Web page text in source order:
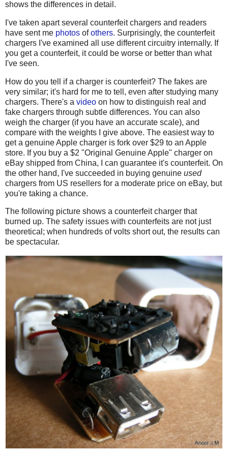
shows the differences in detail.
I've taken apart several counterfeit chargers and readers
have sent me photos ofothers. Surprisingly, the counterfeit
chargers I've examined all use different circuitry internally. If
you get a counterfeit, it could be worse or better than what
I've seen.
How do you tell if a charger is counterfeit? The fakes are
very similar; it's hard for me to tell, even after studying many
chargers. There's a video on how to distinguish real and
fake chargers through subtle differences. You can also
weigh the charger (if you have an accurate scale), and
compare with the weights I give above. The easiest way to
get a genuine Apple charger is fork over $29 to an Apple
store. If you buy a $2 "Original Genuine Apple" charger on
eBay shipped from China, I can guarantee it's counterfeit. On
the other hand, I've succeeded in buying genuine used
chargers from US resellers for a moderate price on eBay, but
you're taking a chance.
The following picture shows a counterfeit charger that
burned up. The safety issues with counterfeits are not just
theoretical; when hundreds of volts short out, the results can
be spectacular.